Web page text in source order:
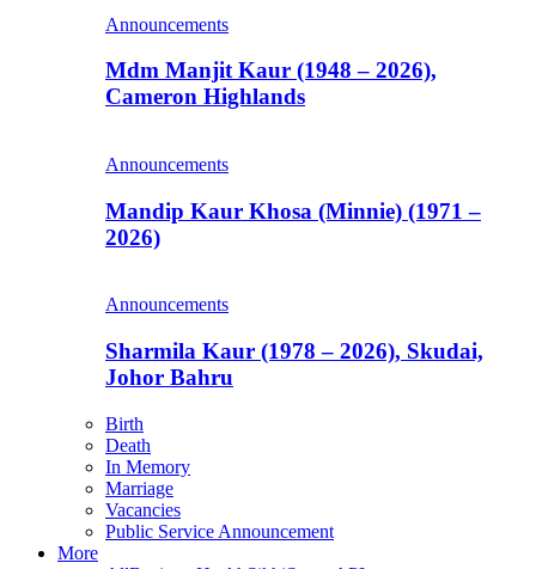
Announcements
Mdm Manjit Kaur (1948 – 2026),
Cameron Highlands
Announcements
Mandip Kaur Khosa (Minnie) (1971 –
2026)
Announcements
Sharmila Kaur (1978 – 2026), Skudai,
Johor Bahru
Birth
Death
In Memory
Marriage
Vacancies
Public Service Announcement
More